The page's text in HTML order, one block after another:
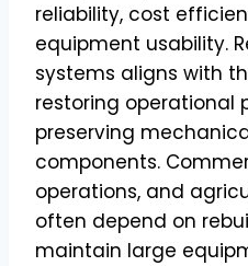
reliability, cost
equipment usability.
systems aligns with
restoring operational
preserving
components.
operations, and
often depend on
maintain large